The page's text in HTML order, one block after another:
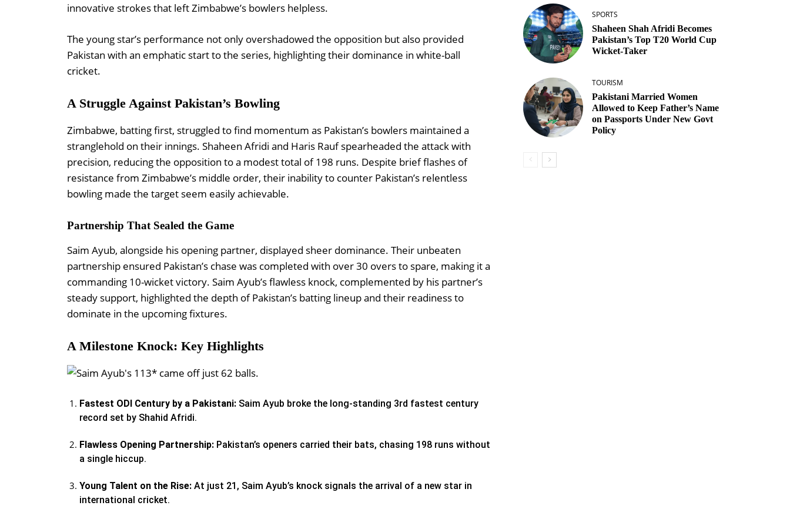
innovative strokes that left Zimbabwe’s bowlers helpless.
The young star’s performance not only overshadowed the opposition but also provided
Pakistan with an emphatic start to the series, highlighting their dominance in white-ball
cricket.
A Struggle Against Pakistan’s Bowling
Zimbabwe, batting first, struggled to find momentum as Pakistan’s bowlers maintained a
stranglehold on their innings. Shaheen Afridi and Haris Rauf spearheaded the attack with
precision, reducing the opposition to a modest total of 198 runs. Despite brief flashes of
resistance from Zimbabwe’s middle order, their inability to counter Pakistan’s relentless
bowling made the target seem easily achievable.
Partnership That Sealed the Game
Saim Ayub, alongside his opening partner, displayed sheer dominance. Their unbeaten
partnership ensured Pakistan’s chase was completed with over 30 overs to spare, making it a
commanding 10-wicket victory. Saim Ayub’s flawless knock, complemented by his partner’s
steady support, highlighted the depth of Pakistan’s batting lineup and their readiness to
dominate in the upcoming fixtures.
A Milestone Knock: Key Highlights
Fastest ODI Century by a Pakistani: Saim Ayub broke the long-standing 3rd fastest century
record set by Shahid Afridi.
Flawless Opening Partnership: Pakistan’s openers carried their bats, chasing 198 runs without
a single hiccup.
Young Talent on the Rise: At just 21, Saim Ayub’s knock signals the arrival of a new star in
international cricket.
SPORTS
Shaheen Shah Afridi Becomes
Pakistan’s Top T20 World Cup
Wicket‑Taker
TOURISM
Pakistani Married Women
Allowed to Keep Father’s Name
on Passports Under New Govt
Policy